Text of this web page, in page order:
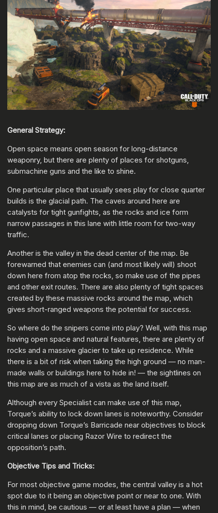
General Strategy:
Open space means open season for long-distance
weaponry, but there are plenty of places for shotguns,
submachine guns and the like to shine.
One particular place that usually sees play for close quarter
builds is the glacial path. The caves around here are
catalysts for tight gunfights, as the rocks and ice form
narrow passages in this lane with little room for two-way
traffic.
Another is the valley in the dead center of the map. Be
forewarned that enemies can (and most likely will) shoot
down here from atop the rocks, so make use of the pipes
and other exit routes. There are also plenty of tight spaces
created by these massive rocks around the map, which
gives short-ranged weapons the potential for success.
So where do the snipers come into play? Well, with this map
having open space and natural features, there are plenty of
rocks and a massive glacier to take up residence. While
there is a bit of risk when taking the high ground — no man-
made walls or buildings here to hide in! — the sightlines on
this map are as much of a vista as the land itself.
Although every Specialist can make use of this map,
Torque’s ability to lock down lanes is noteworthy. Consider
dropping down Torque’s Barricade near objectives to block
critical lanes or placing Razor Wire to redirect the
opposition’s path.
Objective Tips and Tricks:
For most objective game modes, the central valley is a hot
spot due to it being an objective point or near to one. With
this in mind, be cautious — or at least have a plan — when